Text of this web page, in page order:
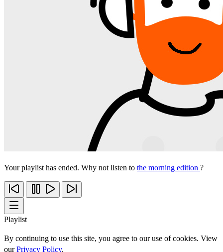
Your playlist has ended. Why not listen to the morning edition ?
Playlist
By continuing to use this site, you agree to our use of cookies. View
ourPrivacy Policy.